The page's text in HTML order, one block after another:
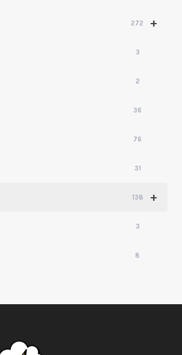
+
272
3
2
36
76
31
+
138
3
8